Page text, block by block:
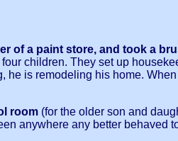
of a paint store, and took a
children. They set up
is remodeling his home.
room (for the older son and
anywhere any better behaved